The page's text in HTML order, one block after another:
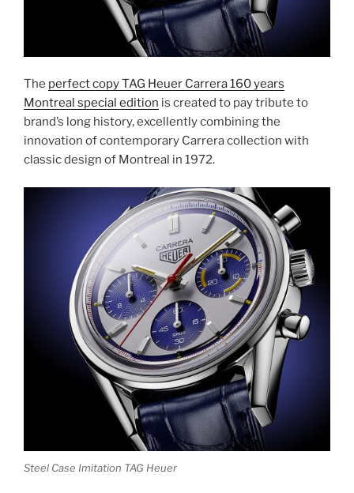
The perfect copy TAG Heuer Carrera 160 years
Montreal special edition is created to pay tribute to
brand’s long history, excellently combining the
innovation of contemporary Carrera collection with
classic design of Montreal in 1972.
Steel Case Imitation TAG Heuer